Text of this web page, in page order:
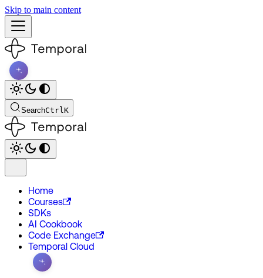
Skip to main content
SearchCtrlK
Home
Courses
SDKs
AI Cookbook
Code Exchange
Temporal Cloud